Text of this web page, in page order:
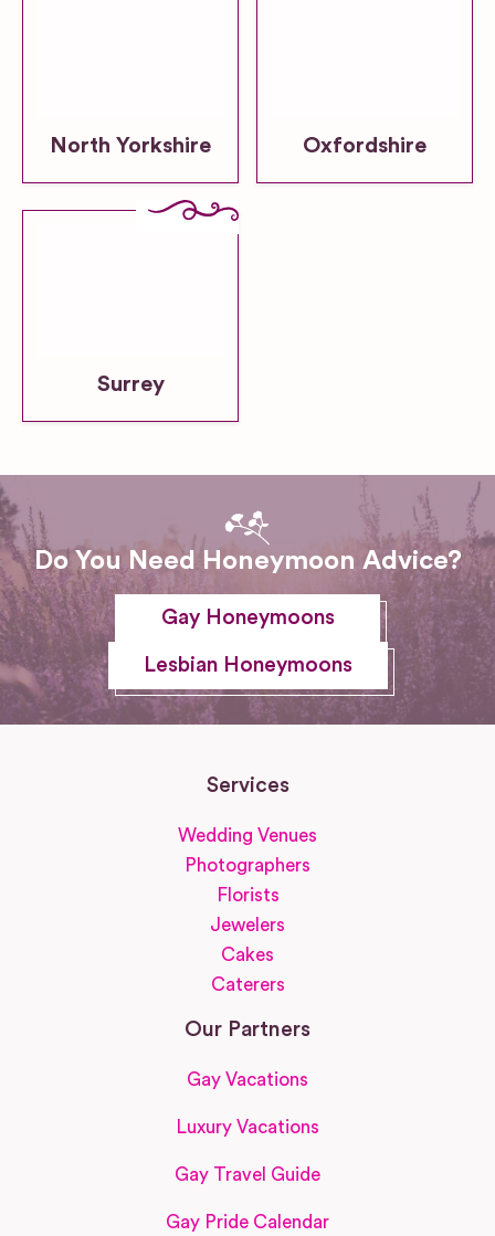
North Yorkshire Oxfordshire
Surrey
Do You Need Honeymoon Advice?
Gay Honeymoons
Lesbian Honeymoons
Services
Wedding Venues
Photographers
Florists
Jewelers
Cakes
Caterers
Our Partners
Gay Vacations
Luxury Vacations
Gay Travel Guide
Gay Pride Calendar